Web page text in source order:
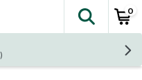
The
0